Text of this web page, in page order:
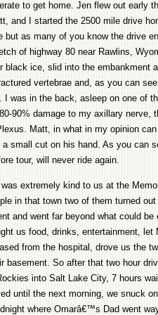
to get home. Jen flew out early
and I started the 2500 mile drive
but as many of you know the drive
of highway 80 near Rawlins,
black ice, slid into the embankment
vertebrae and, as you can
I was in the back, asleep on one of
90% damage to my axillary
Matt, in what in my opinion
a small cut on his hand. As you can
tour, will never ride again.
was extremely kind to us at the
in that town two of them turned
and went far beyond what could
us food, drinks, entertainment,
from the hospital, drove us the
basement. So after that two hour
into Salt Lake City, 7 hours
until the next morning, we snuck
where Omarâ€™s Dad went